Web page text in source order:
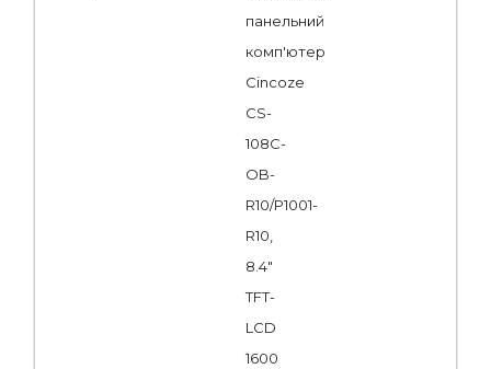
панельний
комп'ютер
Cincoze
CS-
108C-
OB-
R10/P1001-
R10,
8.4"
TFT-
LCD
1600